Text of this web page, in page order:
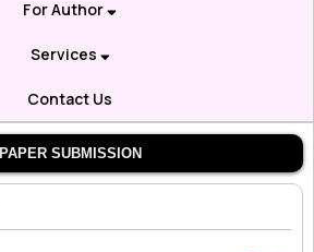
For Author
Services
Contact Us
PAPER SUBMISSION